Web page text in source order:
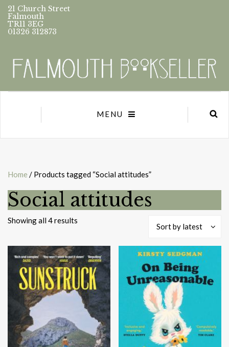
21 Church Street
Falmouth
TR11 3EG
01326 312873
MENU
Home / Products tagged “Social attitudes”
Social attitudes
Showing all 4 results
Sort by latest